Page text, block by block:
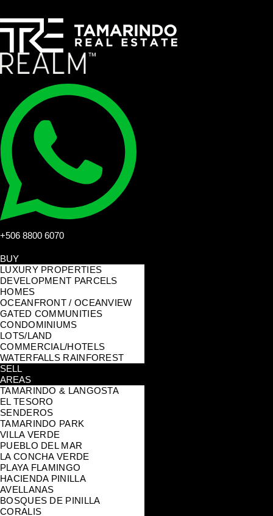
+506 8800 6070
BUY
LUXURY PROPERTIES
DEVELOPMENT PARCELS
HOMES
OCEANFRONT / OCEANVIEW
GATED COMMUNITIES
CONDOMINIUMS
LOTS/LAND
COMMERCIAL/HOTELS
WATERFALLS RAINFOREST
SELL
AREAS
TAMARINDO & LANGOSTA
EL TESORO
SENDEROS
TAMARINDO PARK
VILLA VERDE
PUEBLO DEL MAR
LA CONCHA VERDE
PLAYA FLAMINGO
HACIENDA PINILLA
AVELLANAS
BOSQUES DE PINILLA
CORALIS